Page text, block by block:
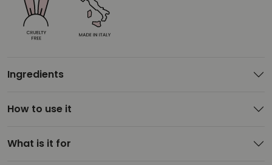
Ingredients
How to use it
What is it for